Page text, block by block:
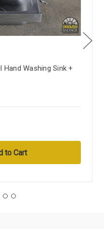
Washing Sink +